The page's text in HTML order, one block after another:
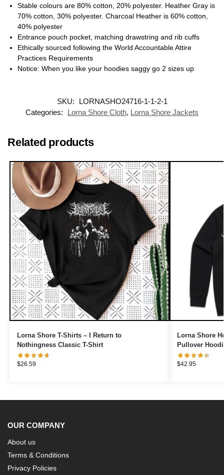
Stable colours are 80% cotton, 20% polyester. Heather Gray is
70% cotton, 30% polyester. Charcoal Heather is 60% cotton,
40% polyester
Entrance pouch pocket, matching drawstring and rib cuffs
Ethically sourced following the World Accountable Attire
Practices Requirements
Notice: When you like your hoodies saggy go 2 sizes up
SKU:
LORNASHO24716-1-1-2-1
Categories:
Lorna Shore Cloth, Lorna Shore Jackets
Related products
Lorna Shore T-Shirts – I Return to
Nothingness Classic T-Shirt
$26.59
Lorna Shore
Pullover
$42.95
OUR COMPANY
About us
Terms & Conditions
Privacy Policies